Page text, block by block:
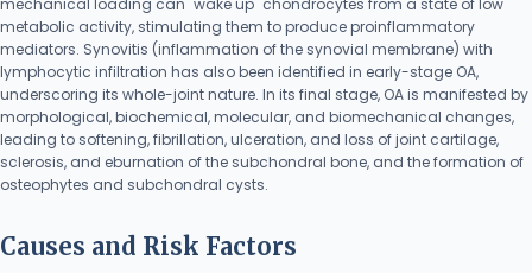
mechanical loading can "wake up" chondrocytes from a state of low
metabolic activity, stimulating them to produce proinflammatory
mediators. Synovitis (inflammation of the synovial membrane) with
lymphocytic infiltration has also been identified in early-stage OA,
underscoring its whole-joint nature. In its final stage, OA is manifested by
morphological, biochemical, molecular, and biomechanical changes,
leading to softening, fibrillation, ulceration, and loss of joint cartilage,
sclerosis, and eburnation of the subchondral bone, and the formation of
osteophytes and subchondral cysts.
Causes and Risk Factors